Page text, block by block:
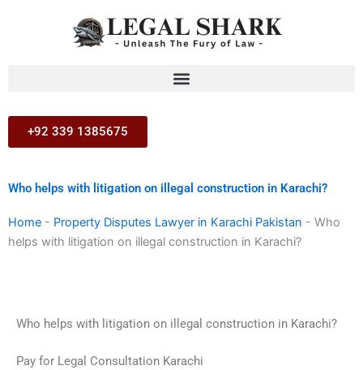
+92 339 1385675
Who helps with litigation on illegal construction in Karachi?
Home - Property Disputes Lawyer in Karachi Pakistan - Who
helps with litigation on illegal construction in Karachi?
Who helps with litigation on illegal construction in Karachi?
Pay for Legal Consultation Karachi